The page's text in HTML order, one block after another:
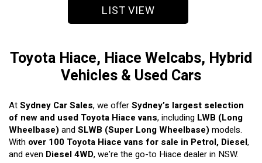
LIST VIEW
Toyota Hiace, Hiace Welcabs, Hybrid
Vehicles & Used Cars
AtSydney Car Sales, we offerSydney’s largest selection
of new and used Toyota Hiace vans, including LWB (Long
Wheelbase)andSLWB (Super Long Wheelbase)models.
With over 100 Toyota Hiace vans for sale in Petrol, Diesel,
and even Diesel 4WD, we’re the go-to Hiace dealer in NSW.